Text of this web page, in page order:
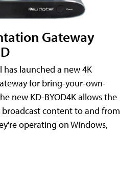
Gateway
has launched a new 4K
for bring-your-own-
new KD-BYOD4K allows the
content to and from
operating on Windows,